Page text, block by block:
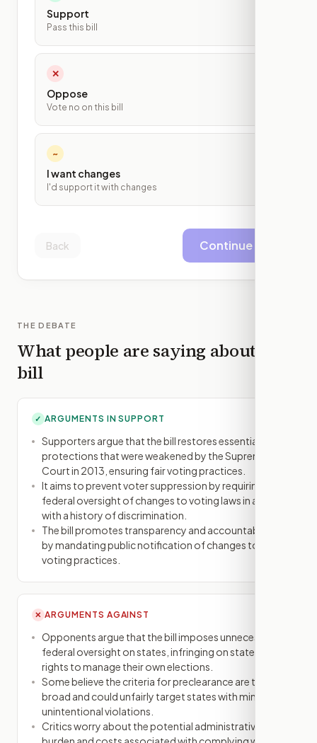
Support
Pass this bill
✕
Oppose
Vote no on this bill
~
I want changes
I'd support it with changes
Back Continue
THE DEBATE
What people are saying about this
bill
✓ ARGUMENTS IN SUPPORT
Supporters argue that the bill restores essential
protections that were weakened by the Supreme
Court in 2013, ensuring fair voting practices.
It aims to prevent voter suppression by requiring
federal oversight of changes to voting laws in areas
with a history of discrimination.
The bill promotes transparency and accountability
by mandating public notification of changes to
voting practices.
✕ ARGUMENTS AGAINST
Opponents argue that the bill imposes unnecessary
federal oversight on states, infringing on states'
rights to manage their own elections.
Some believe the criteria for preclearance are too
broad and could unfairly target states with minor or
unintentional violations.
Critics worry about the potential administrative